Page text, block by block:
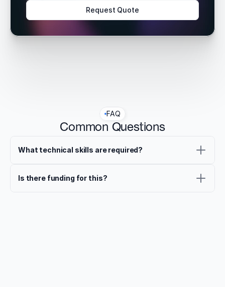
Request Quote
FAQ
Common Questions
What technical skills are required?
Is there funding for this?